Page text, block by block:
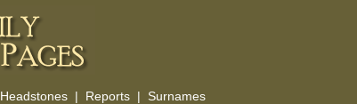
Headstones| Reports| Surnames